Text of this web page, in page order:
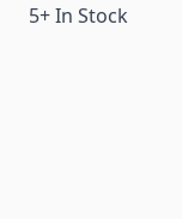
5+ In Stock